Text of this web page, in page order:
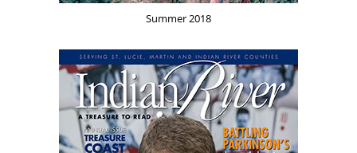
Summer 2018